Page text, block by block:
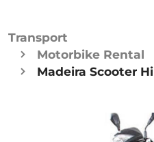
Transport
Motorbike Rental
Madeira Scooter